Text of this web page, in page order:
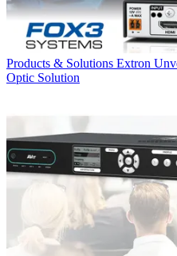
Products & Solutions Extron
Optic Solution